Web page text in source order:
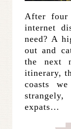
After four
internet
need? A
out and
the next
itinerary,
coasts
expats…